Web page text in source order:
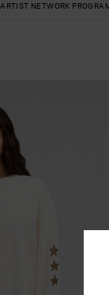
ARTIST NETWORK